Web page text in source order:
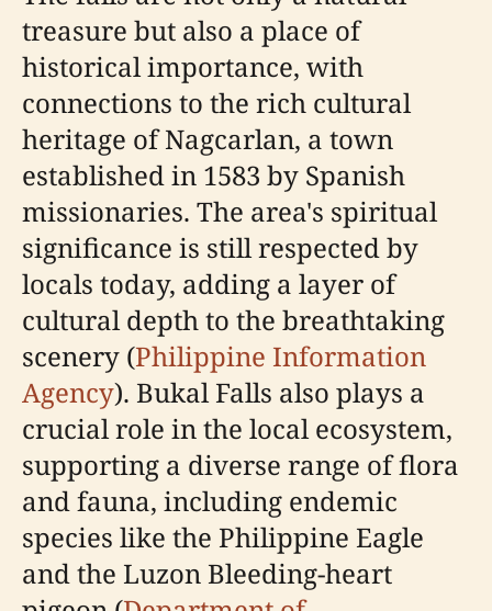
treasure but also a place of
historical importance, with
connections to the rich cultural
heritage of Nagcarlan, a town
established in 1583 by Spanish
missionaries. The area's spiritual
significance is still respected by
locals today, adding a layer of
cultural depth to the breathtaking
scenery (Philippine Information
Agency). Bukal Falls also plays a
crucial role in the local ecosystem,
supporting a diverse range of flora
and fauna, including endemic
species like the Philippine Eagle
and the Luzon Bleeding-heart